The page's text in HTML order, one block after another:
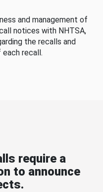
and management of
notices with NHTSA,
the recalls and
recall.
require a
to announce